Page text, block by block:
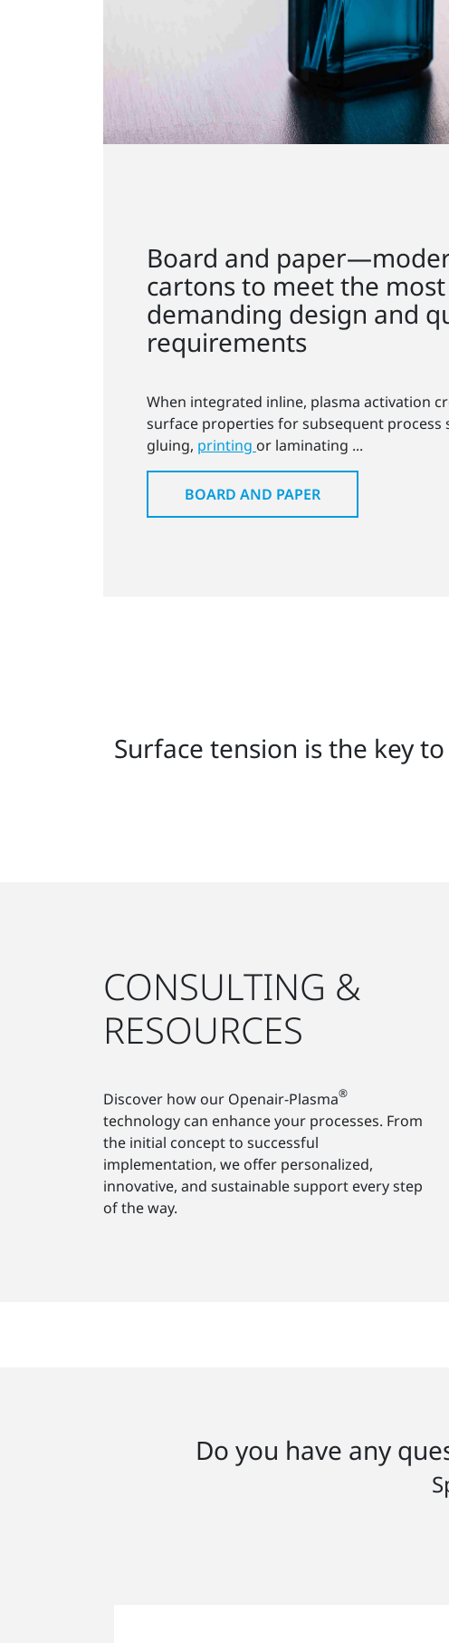
Board and
cartons to meet the most
demanding design and
requirements
When integrated inline, plasma activation
surface properties for subsequent process
gluing, printing or laminating ...
BOARD AND PAPER
Surface tension is the key
CONSULTING &
RESOURCES
Discover how our Openair-Plasma®
technology can enhance your processes. From
the initial concept to successful
implementation, we offer personalized,
innovative, and sustainable support every step
of the way.
Do you have any